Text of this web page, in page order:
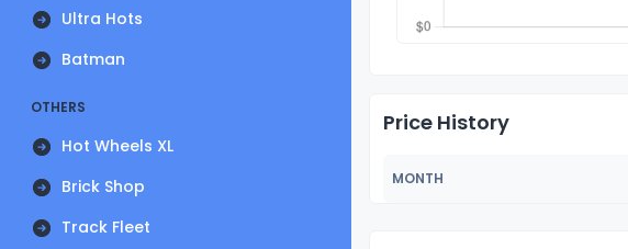
Ultra Hots
Batman
OTHERS
Hot Wheels XL
Brick Shop
Track Fleet
Price History
MONTH